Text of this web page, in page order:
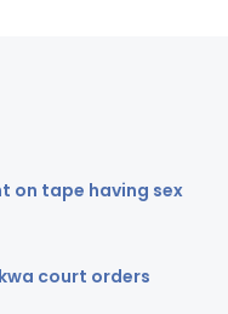
on tape having sex
court orders